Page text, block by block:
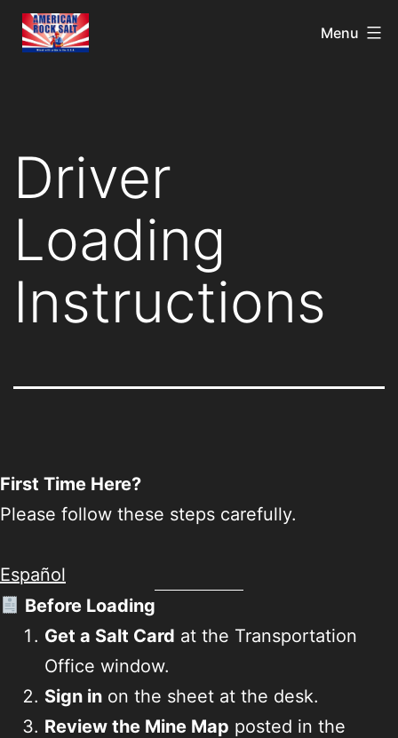
Menu
Driver
Loading
Instructions
First Time Here?
Please follow these steps carefully.
Español
Before Loading
Get a Salt Card at the Transportation
Office window.
Sign in on the sheet at the desk.
Review the Mine Map posted in the